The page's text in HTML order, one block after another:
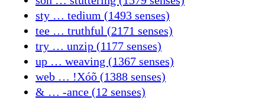
sty … tedium (1493 senses)
tee … truthful (2171 senses)
try … unzip (1177 senses)
up … weaving (1367 senses)
web … ǃXóõ (1388 senses)
& … -ance (12 senses)